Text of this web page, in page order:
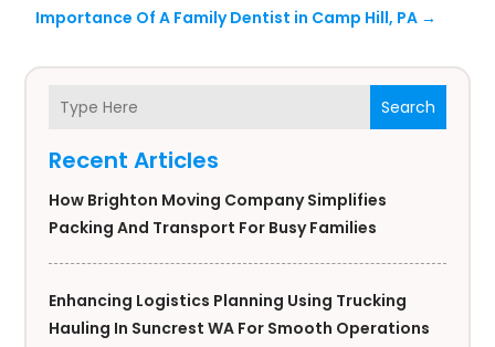
Search
Recent Articles
How Brighton Moving Company Simplifies
Packing And Transport For Busy Families
Enhancing Logistics Planning Using Trucking
Hauling In Suncrest WA For Smooth Operations
Importance Of A Family Dentist in Camp Hill, PA →